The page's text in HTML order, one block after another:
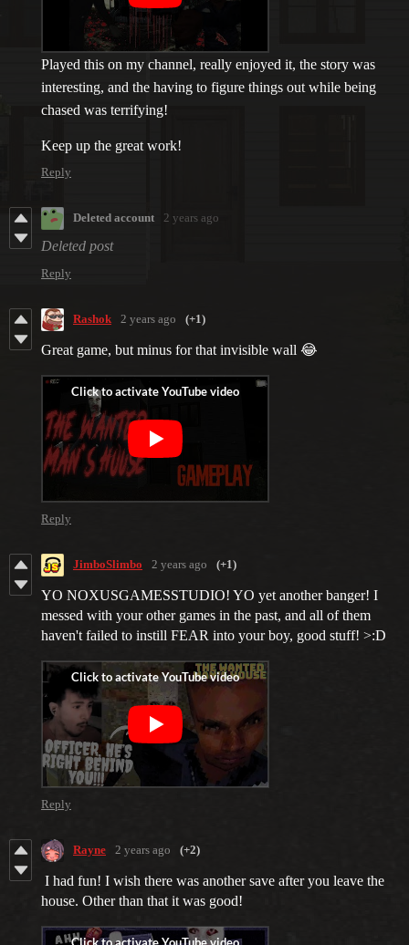
Played this on my channel, really enjoyed it, the story was
interesting, and the having to figure things out while being
chased was terrifying!
Keep up the great work!
Reply
Deleted account 2 years ago
Deleted post
Reply
Rashok 2 years ago (+1)
Great game, but minus for that invisible wall 😂
Reply
JimboSlimbo 2 years ago (+1)
YO NOXUSGAMESSTUDIO! YO yet another banger! I
messed with your other games in the past, and all of them
haven't failed to instill FEAR into your boy, good stuff! >:D
Reply
Rayne 2 years ago (+2)
I had fun! I wish there was another save after you leave the
house. Other than that it was good!